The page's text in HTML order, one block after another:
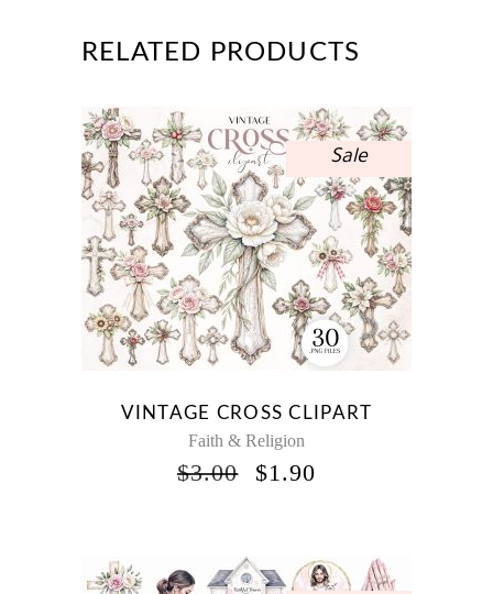
RELATED PRODUCTS
Sale
VINTAGE CROSS CLIPART
Faith & Religion
$3.00
ORIGINAL
$1.90